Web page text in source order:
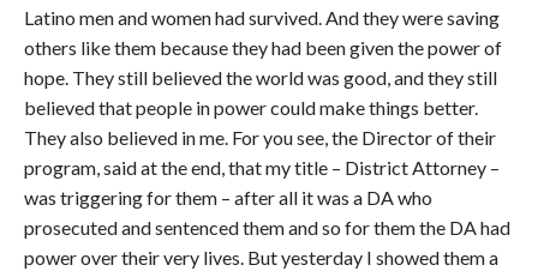
Latino men and women had survived. And they were saving
others like them because they had been given the power of
hope. They still believed the world was good, and they still
believed that people in power could make things better.
They also believed in me. For you see, the Director of their
program, said at the end, that my title – District Attorney –
was triggering for them – after all it was a DA who
prosecuted and sentenced them and so for them the DA had
power over their very lives. But yesterday I showed them a